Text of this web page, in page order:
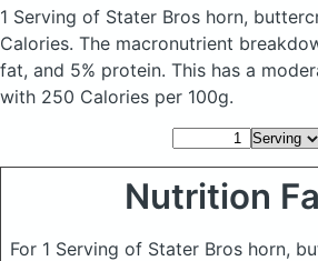
1 Serving of Stater Bros horn,
Calories. The macronutrient
fat, and 5% protein. This has a
with 250 Calories per 100g.
Nutrition
For 1 Serving of Stater Bros horn,